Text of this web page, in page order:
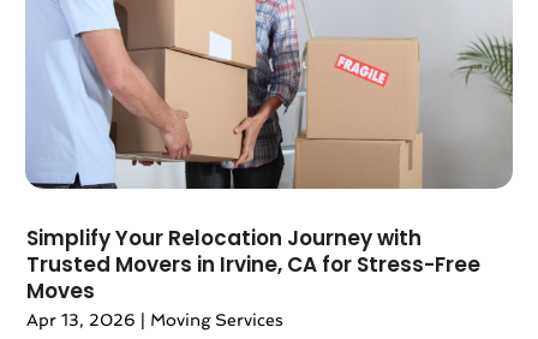
January 2018
December 2017(4)
November 2017
October 2017(3)
August 2017(4)
July 2017(4)
May 2017(4)
April 2017
March 2017 (3)
Simplify Your Relocation Journey with
Trusted Movers in Irvine, CA for Stress-Free
Moves
Apr 13, 2026 | Moving Services